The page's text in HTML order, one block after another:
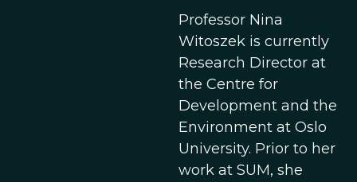
Professor Nina
Witoszek is currently
Research Director at
the Centre for
Development and the
Environment at Oslo
University. Prior to her
work at SUM, she